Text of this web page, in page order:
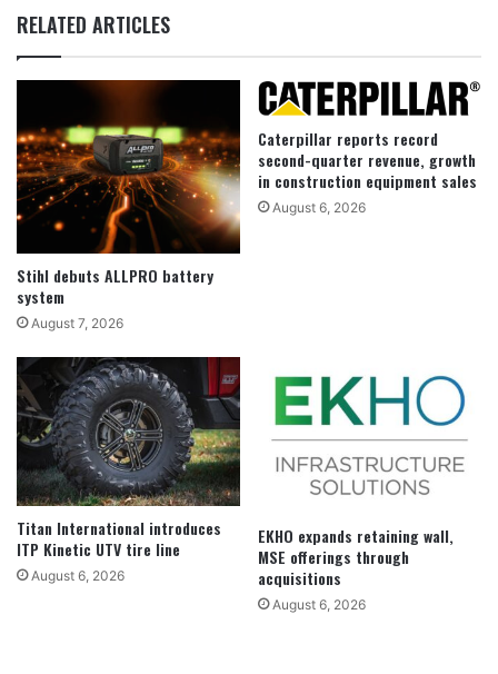
RELATED ARTICLES
Stihl debuts ALLPRO battery
system
August 7, 2026
Caterpillar reports record
second-quarter revenue, growth
in construction equipment sales
August 6, 2026
Titan International introduces
ITP Kinetic UTV tire line
August 6, 2026
EKHO expands retaining wall,
MSE offerings through
acquisitions
August 6, 2026